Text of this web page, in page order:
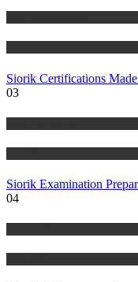
Siorik Certifications
03
Siorik Examination
04